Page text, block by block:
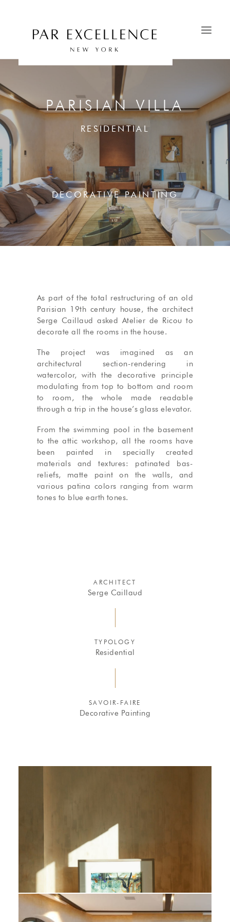
SAVOIR-FAIRE
PORTFOLIO
OUR SHOWROOMS
CONTACT
NEWS & PRESS
PARISIAN VILLA
RESIDENTIAL
DECORATIVE PAINTING
As part of the total restructuring of an old
Parisian 19th century house, the architect
Serge Caillaud asked Atelier de Ricou to
decorate all the rooms in the house.
The project was imagined as an
architectural section-rendering in
watercolor, with the decorative principle
modulating from top to bottom and room
to room, the whole made readable
through a trip in the house’s glass elevator.
From the swimming pool in the basement
to the attic workshop, all the rooms have
been painted in specially created
materials and textures: patinated bas-
reliefs, matte paint on the walls, and
various patina colors ranging from warm
tones to blue earth tones.
ARCHITECT
Serge Caillaud
TYPOLOGY
Residential
SAVOIR-FAIRE
Decorative Painting